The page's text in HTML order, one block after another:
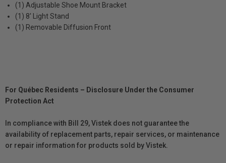
(1) Adjustable Shoe Mount Bracket
(1) 8' Light Stand
(1) Removable Diffusion Front
For Québec Residents – Disclosure Under the Consumer
Protection Act
In compliance with Bill 29, Vistek does not guarantee the
availability of replacement parts, repair services, or maintenance
or repair information for products sold by Vistek.